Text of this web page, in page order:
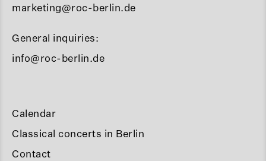
marketing@roc-berlin.de
General inquiries:
info@roc-berlin.de
Calendar
Classical concerts in Berlin
Contact